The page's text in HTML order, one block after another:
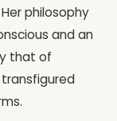
philosophy
and an
that of